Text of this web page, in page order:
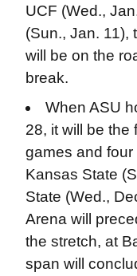
UCF (Wed.,
(Sun., Jan. 11),
will be on the
break.
When ASU
28, it will be the
games and
Kansas State
State (Wed.,
Arena will
the stretch, at
span will